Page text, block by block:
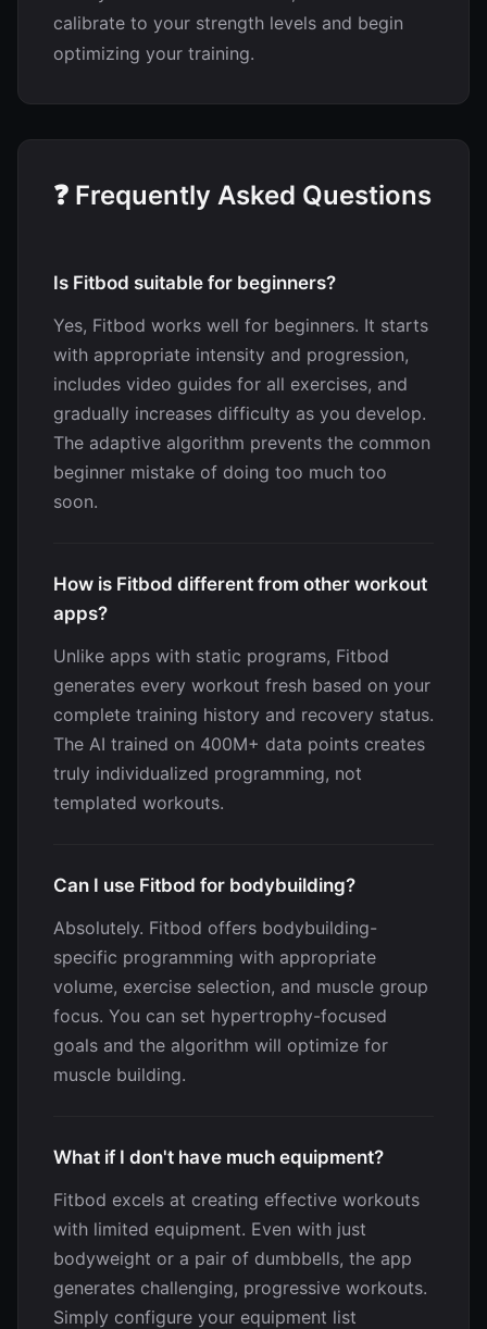
calibrate to your strength levels and begin
optimizing your training.
❓ Frequently Asked Questions
Is Fitbod suitable for beginners?
Yes, Fitbod works well for beginners. It starts
with appropriate intensity and progression,
includes video guides for all exercises, and
gradually increases difficulty as you develop.
The adaptive algorithm prevents the common
beginner mistake of doing too much too
soon.
How is Fitbod different from other workout
apps?
Unlike apps with static programs, Fitbod
generates every workout fresh based on your
complete training history and recovery status.
The AI trained on 400M+ data points creates
truly individualized programming, not
templated workouts.
Can I use Fitbod for bodybuilding?
Absolutely. Fitbod offers bodybuilding-
specific programming with appropriate
volume, exercise selection, and muscle group
focus. You can set hypertrophy-focused
goals and the algorithm will optimize for
muscle building.
What if I don't have much equipment?
Fitbod excels at creating effective workouts
with limited equipment. Even with just
bodyweight or a pair of dumbbells, the app
generates challenging, progressive workouts.
Simply configure your equipment list